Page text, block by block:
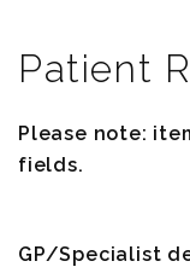
Patient
Please note:
fields.
GP/Specialist